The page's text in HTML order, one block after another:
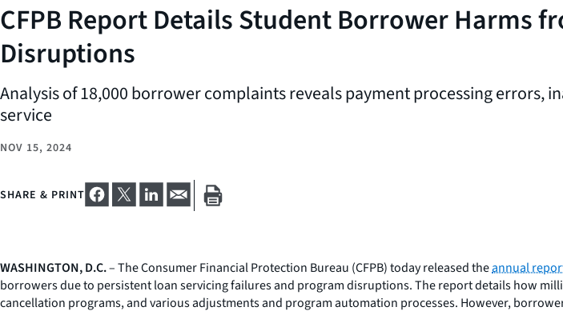
CFPB Report Details Student Borrower Harms
Disruptions
Analysis of 18,000 borrower complaints reveals payment processing
service
NOV 15, 2024
SHARE & PRINT
WASHINGTON, D.C.– The Consumer Financial Protection Bureau (CFPB) today released theannual
borrowers due to persistent loan servicing failures and program disruptions. The report details how
cancellation programs, and various adjustments and program automation processes. However,